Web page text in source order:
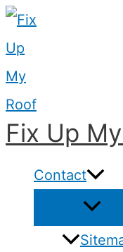
Skip
to
content
Fix Up
Contact